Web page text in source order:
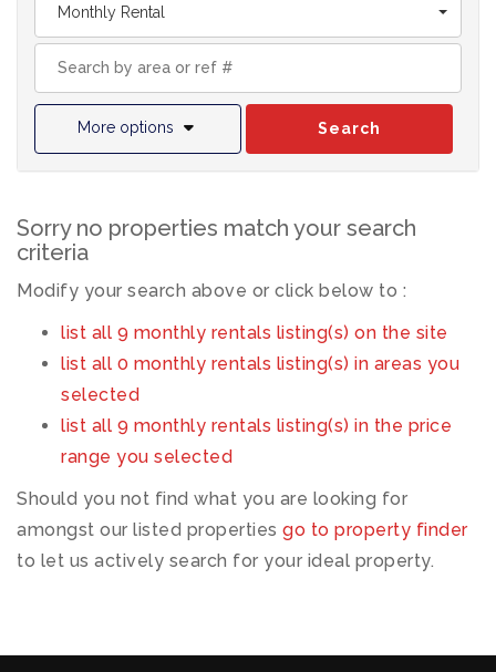
Monthly Rental
More options Search
Sorry no properties match your search
criteria
Modify your search above or click below to :
list all 9 monthly rentals listing(s) on the site
list all 0 monthly rentals listing(s) in areas you
selected
list all 9 monthly rentals listing(s) in the price
range you selected
Should you not find what you are looking for
amongst our listed properties go to property finder
to let us actively search for your ideal property.